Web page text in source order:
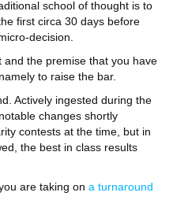
school of thought is to
first circa 30 days before
decision.
the premise that you have
to raise the bar.
Actively ingested during the
changes shortly
contests at the time, but in
the best in class results
are taking on a turnaround